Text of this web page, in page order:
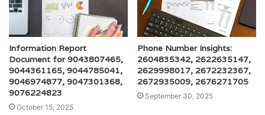
Information Report
Document for 9043807465,
9044361165, 9044785041,
9046974877, 9047301368,
9076224823
October 15, 2025
Phone Number Insights:
2604835342, 2622635147,
2629998017, 2672232367,
2672935009, 2676271705
September 30, 2025